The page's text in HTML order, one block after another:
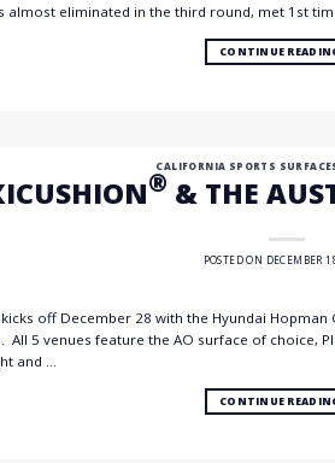
eliminated in the third round, met 1st
CONTINUE
CALIFORNIA SPORTS
® & THE
POSTED ON DECEMBER
off December 28 with the Hyundai
All 5 venues feature the AO surface of choice,
and …
CONTINUE